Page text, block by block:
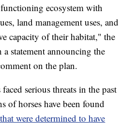
ecosystem with
land management uses, and
capacity of their habitat," the
a statement announcing the
on the plan.
serious threats in the past
of horses have been found
were determined to have